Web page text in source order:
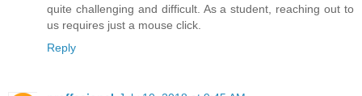
quite challenging and difficult. As a student, reaching out to
us requires just a mouse click.
Reply